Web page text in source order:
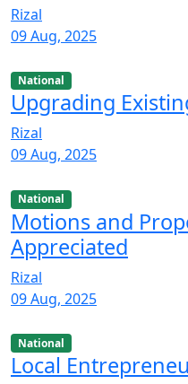
Rizal
09 Aug, 2025
National
Upgrading
Rizal
09 Aug, 2025
National
Motions and
Appreciated
Rizal
09 Aug, 2025
National
Local